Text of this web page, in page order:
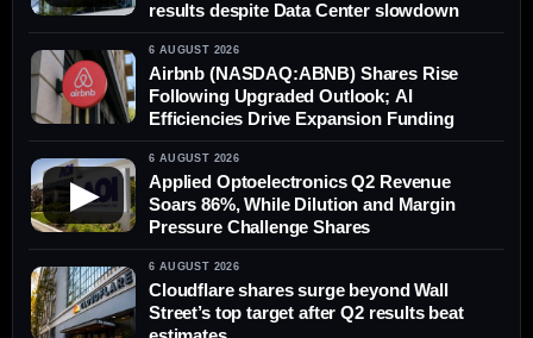
results despite Data Center slowdown
6 AUGUST 2026
Airbnb (NASDAQ:ABNB) Shares Rise
Following Upgraded Outlook; AI
Efficiencies Drive Expansion Funding
▶
6 AUGUST 2026
Applied Optoelectronics Q2 Revenue
Soars 86%, While Dilution and Margin
Pressure Challenge Shares
6 AUGUST 2026
Cloudflare shares surge beyond Wall
Street’s top target after Q2 results beat